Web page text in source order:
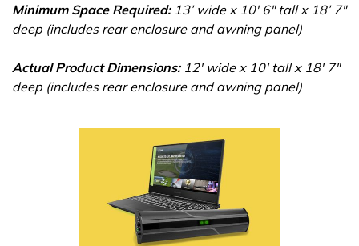
Minimum Space Required: 13’ wide x 10' 6" tall x 18’ 7"
deep (includes rear enclosure and awning panel)
Actual Product Dimensions:12' wide x 10' tall x 18' 7"
deep (includes rear enclosure and awning panel)